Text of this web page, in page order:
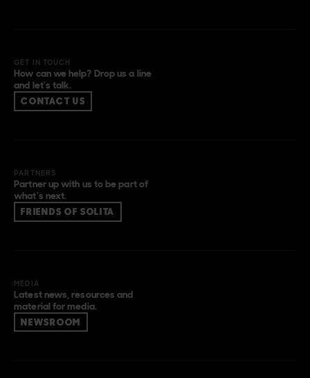
GET IN TOUCH
How can we help? Drop us a line
and let’s talk.
CONTACT US
PARTNERS
Partner up with us to be part of
what’s next.
FRIENDS OF SOLITA
MEDIA
Latest news, resources and
material for media.
NEWSROOM